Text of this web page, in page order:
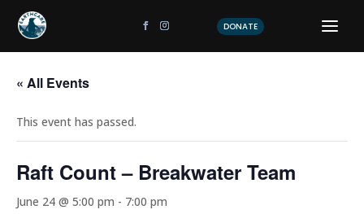
DONATE
« All Events
This event has passed.
Raft Count – Breakwater Team
June 24 @ 5:00 pm - 7:00 pm